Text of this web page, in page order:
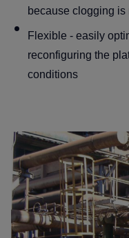
because clogging is
Flexible - easily
reconfiguring the
conditions